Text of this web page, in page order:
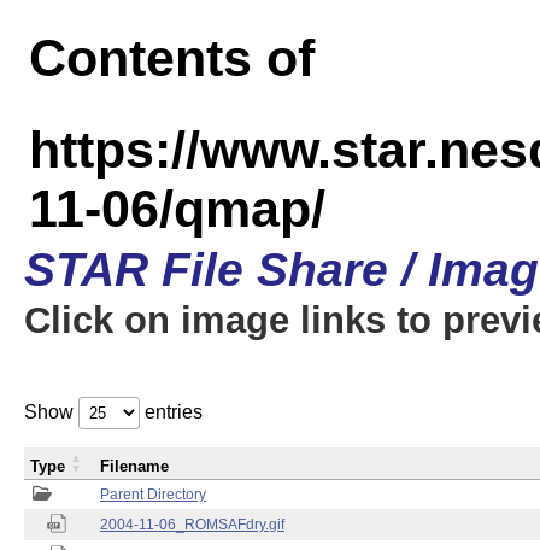
Contents of
https://
11-06/qmap/
STAR File Share /
Click on image links to
Show entries
Parent Directory
2004-11-06_ROMSAFdry.gif
Type Filename